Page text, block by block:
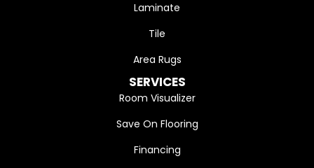
Laminate
Tile
Area Rugs
SERVICES
Room Visualizer
Save On Flooring
Financing